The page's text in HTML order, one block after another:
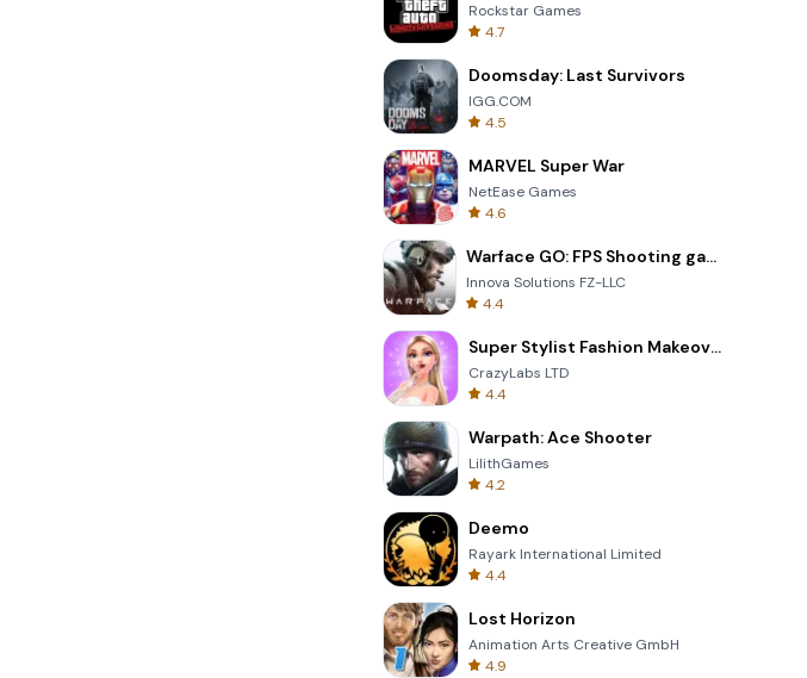
Rockstar Games
4.7
Doomsday: Last Survivors
IGG.COM
4.5
MARVEL Super War
NetEase Games
4.6
Warface GO: FPS Shooting games
Innova Solutions FZ-LLC
4.4
Super Stylist Fashion Makeover
CrazyLabs LTD
4.4
Warpath: Ace Shooter
LilithGames
4.2
Deemo
Rayark International Limited
4.4
Lost Horizon
Animation Arts Creative GmbH
4.9